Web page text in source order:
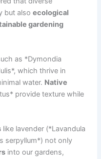
but alsoecological
gardening
as *Dymondia
which thrive in
water. Native
provide texture while
like lavender (*Lavandula
serpyllum*) not only
into our gardens,